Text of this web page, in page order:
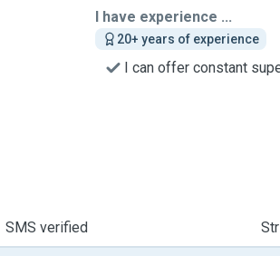
I have experience ...
20+ years of experience
I can offer constant
SMS verified